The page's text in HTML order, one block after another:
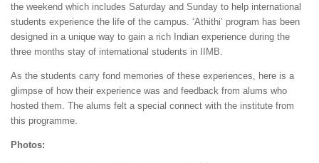
the weekend which includes Saturday and Sunday to help international
students experience the life of the campus. ‘Athithi’ program has been
designed in a unique way to gain a rich Indian experience during the
three months stay of international students in IIMB.
As the students carry fond memories of these experiences, here is a
glimpse of how their experience was and feedback from alums who
hosted them. The alums felt a special connect with the institute from
this programme.
Photos: